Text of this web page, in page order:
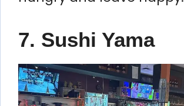
7. Sushi Yama